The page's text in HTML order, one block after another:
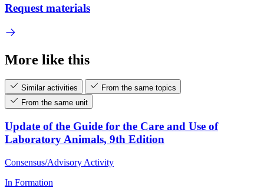
Request materials
More like this
Similar activities
From the same topics
From the same unit
Update of the Guide for the Care and Use of
Laboratory Animals, 9th Edition
Consensus/Advisory Activity
In Formation